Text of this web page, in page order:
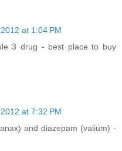
at 1:04 PM
3 drug - best place to buy
at 7:32 PM
and diazepam (valium) -